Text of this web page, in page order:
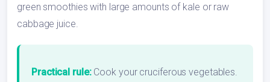
green smoothies with large amounts of kale or raw
cabbage juice.
Practical rule:Cook your cruciferous vegetables.